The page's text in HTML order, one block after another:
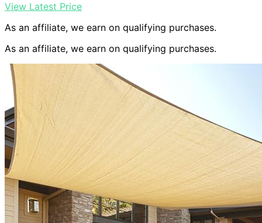
View Latest Price
As an affiliate, we earn on qualifying purchases.
As an affiliate, we earn on qualifying purchases.